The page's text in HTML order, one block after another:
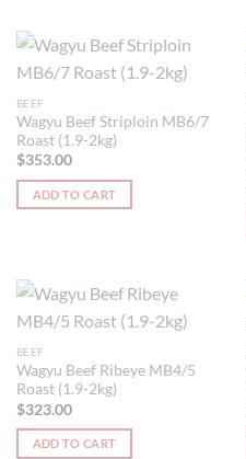
BEEF
Wagyu Beef Striploin MB6/7
Roast (1.9-2kg)
$353.00
ADD TO CART
BEEF
Wagyu Beef Ribeye MB4/5
Roast (1.9-2kg)
$323.00
ADD TO CART